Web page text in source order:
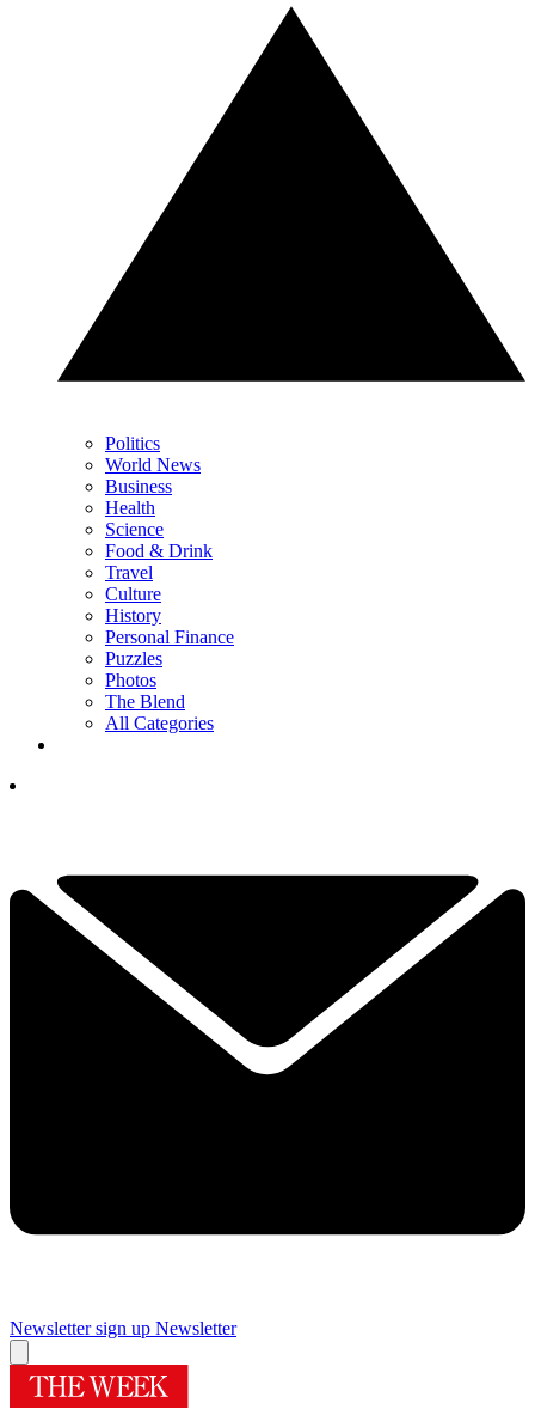
Politics
World News
Business
Health
Science
Food & Drink
Travel
Culture
History
Personal Finance
Puzzles
Photos
The Blend
All Categories
Newsletter sign up Newsletter